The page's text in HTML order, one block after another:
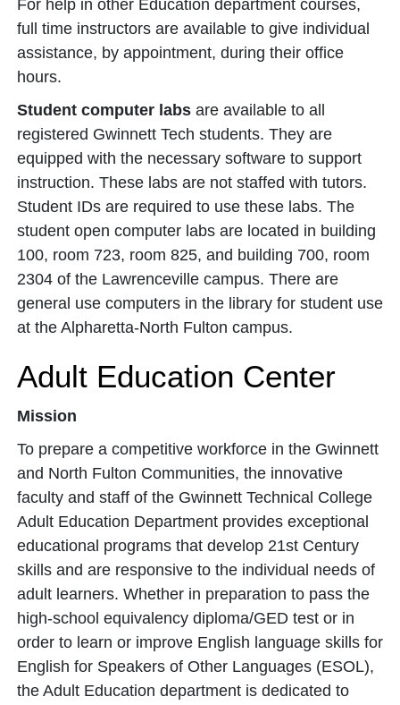
For help in other Education department courses,
full time instructors are available to give individual
assistance, by appointment, during their office
hours.
Student computer labs are available to all
registered Gwinnett Tech students. They are
equipped with the necessary software to support
instruction. These labs are not staffed with tutors.
Student IDs are required to use these labs. The
student open computer labs are located in building
100, room 723, room 825, and building 700, room
2304 of the Lawrenceville campus. There are
general use computers in the library for student use
at the Alpharetta-North Fulton campus.
Adult Education Center
Mission
To prepare a competitive workforce in the Gwinnett
and North Fulton Communities, the innovative
faculty and staff of the Gwinnett Technical College
Adult Education Department provides exceptional
educational programs that develop 21st Century
skills and are responsive to the individual needs of
adult learners. Whether in preparation to pass the
high-school equivalency diploma/GED test or in
order to learn or improve English language skills for
English for Speakers of Other Languages (ESOL),
the Adult Education department is dedicated to